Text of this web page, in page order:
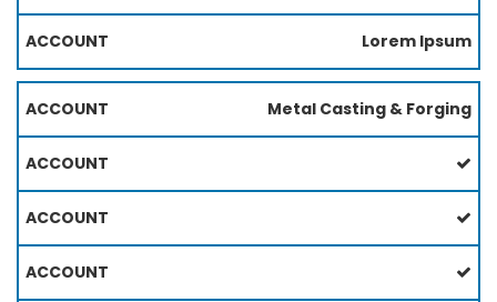
Lorem Ipsum
Metal Casting & Forging